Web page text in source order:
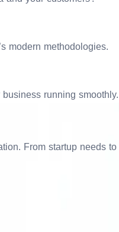
modern methodologies.
running smoothly.
From startup needs